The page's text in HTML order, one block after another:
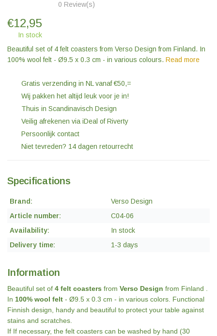
0 Review(s)
€12,95
In stock
Beautiful set of 4 felt coasters from Verso Design from Finland. In
100% wool felt - Ø9.5 x 0.3 cm - in various colours. Read more
Gratis verzending in NL vanaf €50,=
Wij pakken het altijd leuk voor je in!
Thuis in Scandinavisch Design
Veilig afrekenen via iDeal of Riverty
Persoonlijk contact
Niet tevreden? 14 dagen retourrecht
Specifications
Brand:
Verso Design
Article number:
C04-06
Availability:
In stock
Delivery time:
1-3 days
Information
Beautiful set of 4 felt coasters from Verso Design from Finland .
In 100% wool felt - Ø9.5 x 0.3 cm - in various colors. Functional
Finnish design, handy and beautiful to protect your table against
stains and scratches.
If If necessary, the felt coasters can be washed by hand (30